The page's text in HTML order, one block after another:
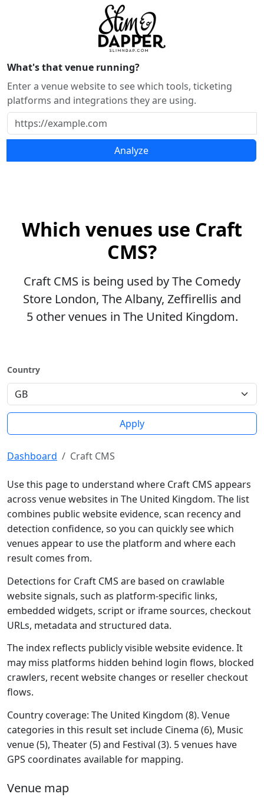
What's that venue running?
Enter a venue website to see which tools, ticketing
platforms and integrations they are using.
Analyze
Which venues use Craft
CMS?
Craft CMS is being used by The Comedy
Store London, The Albany, Zeffirellis and
5 other venues in The United Kingdom.
Country
Apply
Dashboard Craft CMS
Use this page to understand where Craft CMS appears
across venue websites in The United Kingdom. The list
combines public website evidence, scan recency and
detection confidence, so you can quickly see which
venues appear to use the platform and where each
result comes from.
Detections for Craft CMS are based on crawlable
website signals, such as platform-specific links,
embedded widgets, script or iframe sources, checkout
URLs, metadata and structured data.
The index reflects publicly visible website evidence. It
may miss platforms hidden behind login flows, blocked
crawlers, recent website changes or reseller checkout
flows.
Country coverage: The United Kingdom (8). Venue
categories in this result set include Cinema (6), Music
venue (5), Theater (5) and Festival (3). 5 venues have
GPS coordinates available for mapping.
Venue map